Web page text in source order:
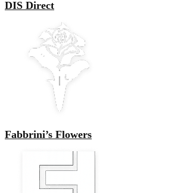
DIS Direct
Fabbrini’s Flowers